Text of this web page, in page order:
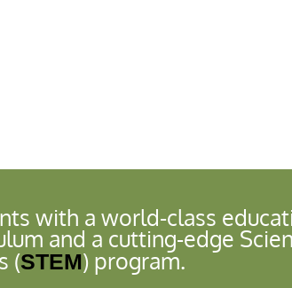
with a world-class
and a cutting-edge
(STEM) program.